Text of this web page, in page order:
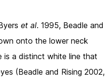
et al. 1995, Beadle and
onto the lower neck
is a distinct white line that
(Beadle and Rising 2002,